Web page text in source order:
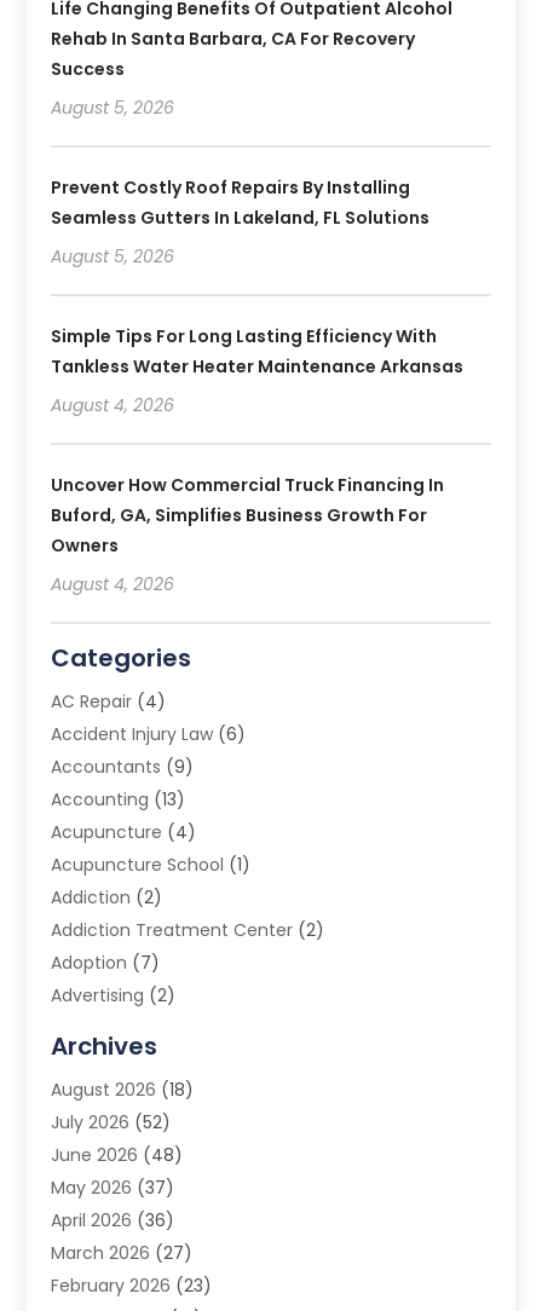
Life Changing Benefits Of Outpatient Alcohol
Rehab In Santa Barbara, CA For Recovery
Success
August 5, 2026
Prevent Costly Roof Repairs By Installing
Seamless Gutters In Lakeland, FL Solutions
August 5, 2026
Simple Tips For Long Lasting Efficiency With
Tankless Water Heater Maintenance Arkansas
August 4, 2026
Uncover How Commercial Truck Financing In
Buford, GA, Simplifies Business Growth For
Owners
August 4, 2026
Categories
AC Repair (4)
Accident Injury Law (6)
Accountants (9)
Accounting (13)
Acupuncture (4)
Acupuncture School (1)
Addiction (2)
Addiction Treatment Center (2)
Adoption (7)
Advertising (2)
Advertising Photographer
Agricultural Product Wholesaler
Agricultural Service
Agriculture (3)
Air Conditioner
Air Conditioning
Air Conditioning Contractors & Systems
Air Quality Control(2)
Archives
August 2026 (18)
July 2026 (52)
June 2026 (48)
May 2026 (37)
April 2026 (36)
March 2026 (27)
February 2026 (23)